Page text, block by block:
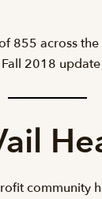
855 across
2018
community